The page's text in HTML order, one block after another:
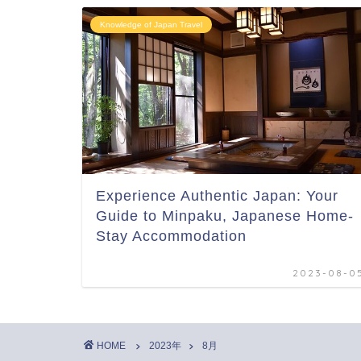
Knowledge of Japan Travel
Experience Authentic Japan: Your
Guide to Minpaku, Japanese Home-
Stay Accommodation
2023-08-
HOME 2023年 8月